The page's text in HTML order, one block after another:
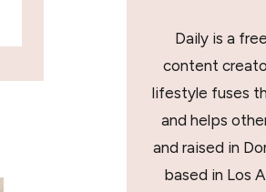
Daily is a
content
lifestyle fuses
and helps
and raised in
based in Los